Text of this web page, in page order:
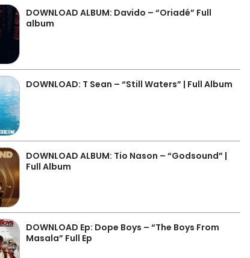
DOWNLOAD ALBUM: Davido – “Oriadé” Full
album
DOWNLOAD: T Sean – “Still Waters” | Full Album
DOWNLOAD ALBUM: Tio Nason – “Godsound” |
Full Album
DOWNLOAD Ep: Dope Boys – “The Boys From
Masala” Full Ep